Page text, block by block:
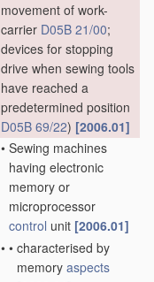
movement of work-
carrier D05B 21/00;
devices for stopping
drive when sewing tools
have reached a
predetermined position
D05B 69/22) [2006.01]
• Sewing machines
having electronic
memory or
microprocessor
control unit [2006.01]
• • characterised by
memory aspects